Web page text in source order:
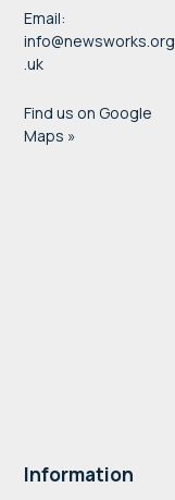
Email:
info@newsworks.org
.uk
Find us on Google
Maps »
Information